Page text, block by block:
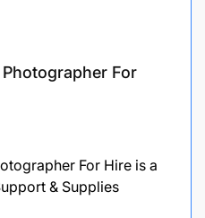
For
For Hire is a
& Supplies